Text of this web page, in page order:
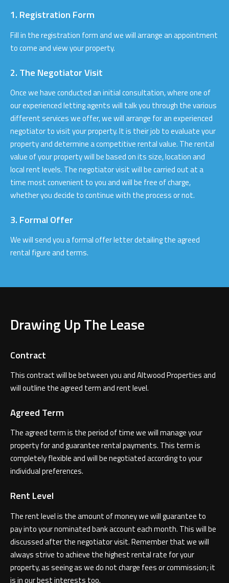
1. Registration Form
Fill in the registration form and we will arrange an appointment
to come and view your property.
2. The Negotiator Visit
Once we have conducted an initial consultation, where one of
our experienced letting agents will talk you through the various
different services we offer, we will arrange for an experienced
negotiator to visit your property. It is their job to evaluate your
property and determine a competitive rental value. The rental
value of your property will be based on its size, location and
local rent levels. The negotiator visit will be carried out at a
time most convenient to you and will be free of charge,
whether you decide to continue with the process or not.
3. Formal Offer
We will send you a formal offer letter detailing the agreed
rental figure and terms.
Drawing Up The Lease
Contract
This contract will be between you and Altwood Properties and
will outline the agreed term and rent level.
Agreed Term
The agreed term is the period of time we will manage your
property for and guarantee rental payments. This term is
completely flexible and will be negotiated according to your
individual preferences.
Rent Level
The rent level is the amount of money we will guarantee to
pay into your nominated bank account each month. This will be
discussed after the negotiator visit. Remember that we will
always strive to achieve the highest rental rate for your
property, as seeing as we do not charge fees or commission; it
is in our best interests too.